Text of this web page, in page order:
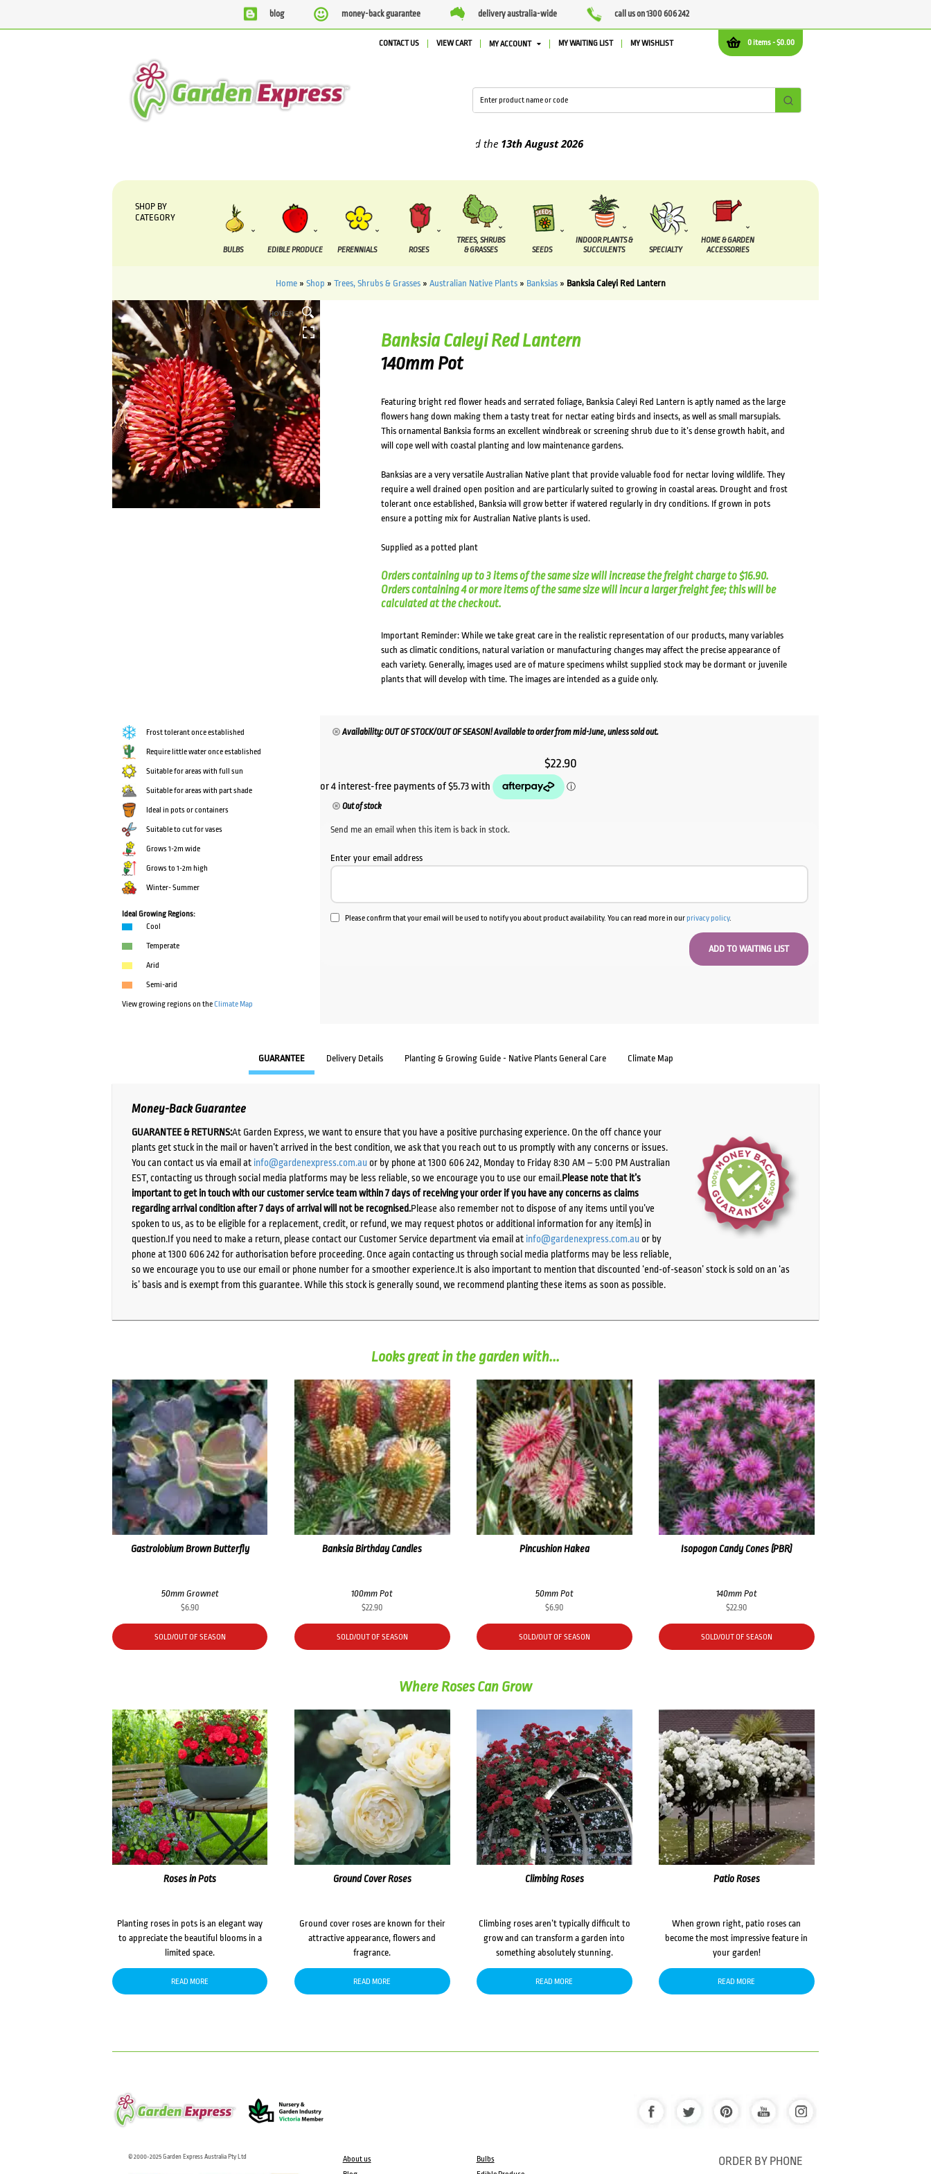
blog money-back guarantee delivery australia-wide call us on 1300 606 242
0 items -$0.00
CONTACT US VIEW CART MY ACCOUNT MY WAITING LIST MY WISHLIST
13th August2026
SHOP BY
CATEGORY
BULBS EDIBLE PRODUCE PERENNIALS ROSES
TREES, SHRUBS
& GRASSES
SEEDS
INDOOR PLANTS &
SUCCULENTS
SPECIALTY
HOME & GARDEN
ACCESSORIES
Home» Shop » Trees, Shrubs & Grasses» Australian Native Plants» Banksias» Banksia Caleyi Red Lantern
HOVER
Banksia Caleyi Red Lantern
140mm Pot
Featuring bright red flower heads and serrated foliage, Banksia Caleyi Red Lantern is aptly named as the large
flowers hang down making them a tasty treat for nectar eating birds and insects, as well as small marsupials.
This ornamental Banksia forms an excellent windbreak or screening shrub due to it’s dense growth habit, and
will cope well with coastal planting and low maintenance gardens.
Banksias are a very versatile Australian Native plant that provide valuable food for nectar loving wildlife. They
require a well drained open position and are particularly suited to growing in coastal areas. Drought and frost
tolerant once established, Banksia will grow better if watered regularly in dry conditions. If grown in pots
ensure a potting mix for Australian Native plants is used.
Supplied as a potted plant
Orders containing up to 3 items of the same size will increase the freight charge to $16.90.
Orders containing 4 or more items of the same size will incur a larger freight fee; this will be
calculated at the checkout.
Important Reminder: While we take great care in the realistic representation of our products, many variables
such as climatic conditions, natural variation or manufacturing changes may affect the precise appearance of
each variety. Generally, images used are of mature specimens whilst supplied stock may be dormant or juvenile
plants that will develop with time. The images are intended as a guide only.
Frost tolerant once established
Require little water once established
Suitable for areas with full sun
Suitable for areas with part shade
Ideal in pots or containers
Suitable to cut for vases
Grows 1-2m wide
Grows to 1-2m high
Winter- Summer
Ideal Growing Regions:
Cool
Temperate
Arid
Semi-arid
View growing regions on theClimate Map
Availability: OUT OF STOCK/OUT OF SEASON! Available to order from mid-June, unless sold out.
$22.90
Out of stock
Send me an email when this item is back in stock.
Enter your email address
Please confirm that your email will be used to notify you about product availability. You can read more in ourprivacy policy.
GUARANTEE Delivery Details Planting & Growing Guide - Native Plants General Care Climate Map
Money-Back Guarantee
GUARANTEE & RETURNS:At Garden Express, we want to ensure that you have a positive purchasing experience. On the off chance your
plants get stuck in the mail or haven’t arrived in the best condition, we ask that you reach out to us promptly with any concerns or issues.
You can contact us via email at info@gardenexpress.com.auor by phone at 1300 606 242, Monday to Friday 8:30 AM – 5:00 PM Australian
EST, contacting us through social media platforms may be less reliable, so we encourage you to use our email.Please note that it’s
important to get in touch with our customer service team within 7 days of receiving your order if you have any concerns as claims
regarding arrival condition after 7 days of arrival will not be recognised.Please also remember not to dispose of any items until you’ve
spoken to us, as to be eligible for a replacement, credit, or refund, we may request photos or additional information for any item(s) in
question.If you need to make a return, please contact our Customer Service department via email at info@gardenexpress.com.auor by
phone at 1300 606 242 for authorisation before proceeding. Once again contacting us through social media platforms may be less reliable,
so we encourage you to use our email or phone number for a smoother experience.It is also important to mention that discounted ‘end-of-season’ stock is sold on an ‘as
is’ basis and is exempt from this guarantee. While this stock is generally sound, we recommend planting these items as soon as possible.
Looks great in the garden with...
Gastrolobium Brown Butterfly
50mm Grownet
$6.90
SOLD/OUT OF SEASON
Banksia Birthday Candles
100mm Pot
$22.90
SOLD/OUT OF SEASON
Pincushion Hakea
50mm Pot
$6.90
SOLD/OUT OF SEASON
Isopogon Candy Cones (PBR)
140mm Pot
$22.90
SOLD/OUT OF SEASON
Where Roses Can Grow
Roses in Pots
Planting roses in pots is an elegant way
to appreciate the beautiful blooms in a
limited space.
READ MORE
Ground Cover Roses
Ground cover roses are known for their
attractive appearance, flowers and
fragrance.
READ MORE
Climbing Roses
Climbing roses aren’t typically difficult to
grow and can transform a garden into
something absolutely stunning.
READ MORE
Patio Roses
When grown right, patio roses can
become the most impressive feature in
your garden!
READ MORE
© 2000-2025 Garden Express Australia Pty Ltd
About us
Bulbs
ORDER BY PHONE